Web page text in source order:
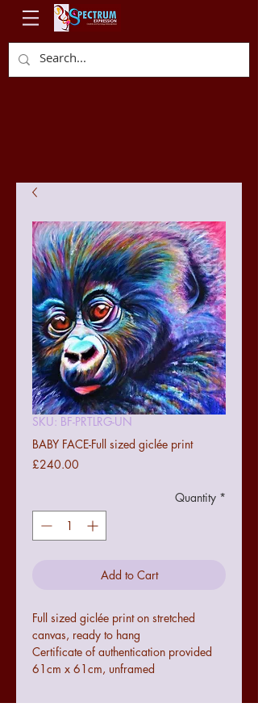
SKU: BF-PRTLRG-UN
BABY FACE-Full sized giclée print
£240.00
Quantity *
Add to Cart
Full sized giclée print on stretched
canvas, ready to hang
Certificate of authentication provided
61cm x 61cm, unframed